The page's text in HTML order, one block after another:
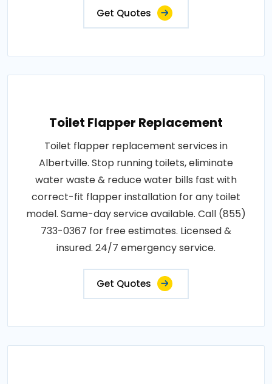
Get Quotes
Toilet Flapper Replacement
Toilet flapper replacement services in
Albertville. Stop running toilets, eliminate
water waste & reduce water bills fast with
correct-fit flapper installation for any toilet
model. Same-day service available. Call (855)
733-0367 for free estimates. Licensed &
insured. 24/7 emergency service.
Get Quotes